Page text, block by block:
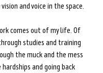
and voice in the space.
comes out of my life. Of
studies and training
the muck and the mess
and going back